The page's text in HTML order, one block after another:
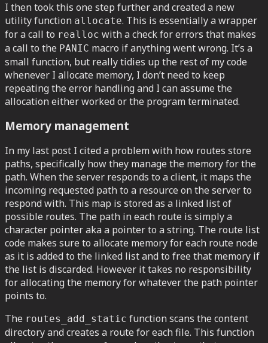
I then took this one step further and created a new
utility function allocate. This is essentially a wrapper
for a call to realloc with a check for errors that makes
a call to the PANIC macro if anything went wrong. It’s a
small function, but really tidies up the rest of my code
whenever I allocate memory, I don’t need to keep
repeating the error handling and I can assume the
allocation either worked or the program terminated.
Memory management
In my last post I cited a problem with how routes store
paths, specifically how they manage the memory for the
path. When the server responds to a client, it maps the
incoming requested path to a resource on the server to
respond with. This map is stored as a linked list of
possible routes. The path in each route is simply a
character pointer aka a pointer to a string. The route list
code makes sure to allocate memory for each route node
as it is added to the linked list and to free that memory if
the list is discarded. However it takes no responsibility
for allocating the memory for whatever the path pointer
points to.
The routes_add_static function scans the content
directory and creates a route for each file. This function